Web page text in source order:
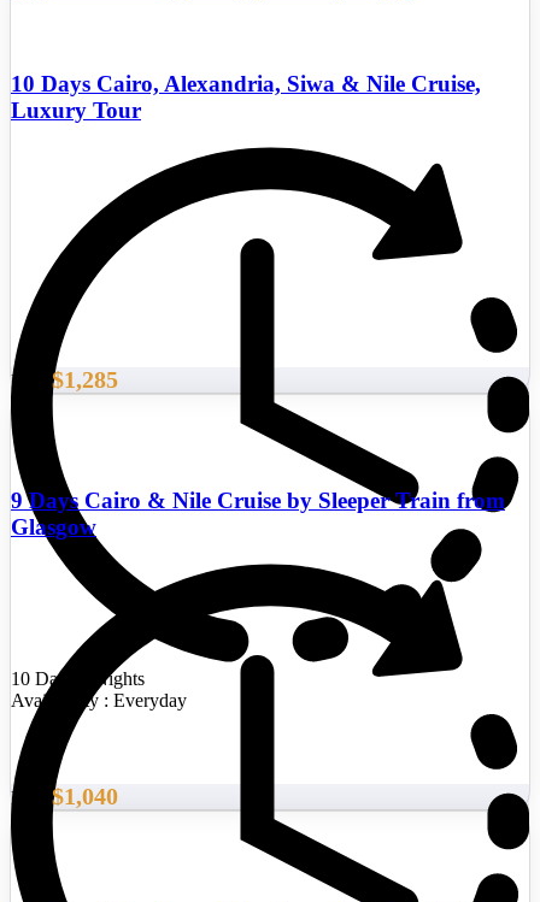
10 Days Cairo, Alexandria, Siwa & Nile Cruise,
Luxury Tour
10 Days/9 Nights
Availability : Everyday
From $1,285
9 Days Cairo & Nile Cruise by Sleeper Train from
Glasgow
From $1,040